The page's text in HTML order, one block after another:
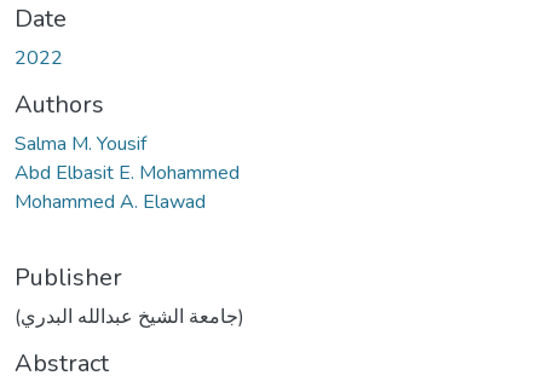
Date
2022
Authors
Salma M. Yousif
Abd Elbasit E. Mohammed
Mohammed A. Elawad
Publisher
(جامعة الشيخ عبدالله البدري)
Abstract